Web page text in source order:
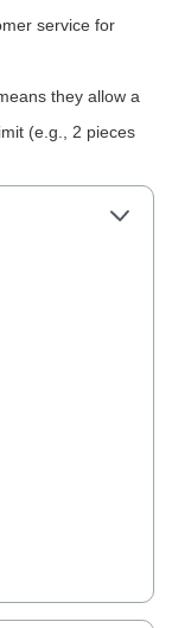
service for
they allow a
(e.g., 2 pieces